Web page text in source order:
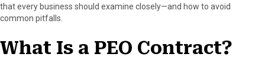
r
)
t
that every business should examine closely—and how to avoid
common pitfalls.
What Is a PEO Contract?